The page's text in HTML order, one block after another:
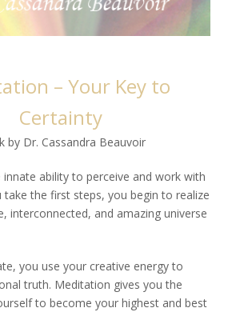
– Your Key to
Certainty
by Dr. Cassandra Beauvoir
innate ability to perceive and work with
take the first steps, you begin to realize
interconnected, and amazing universe
you use your creative energy to
truth. Meditation gives you the
to become your highest and best